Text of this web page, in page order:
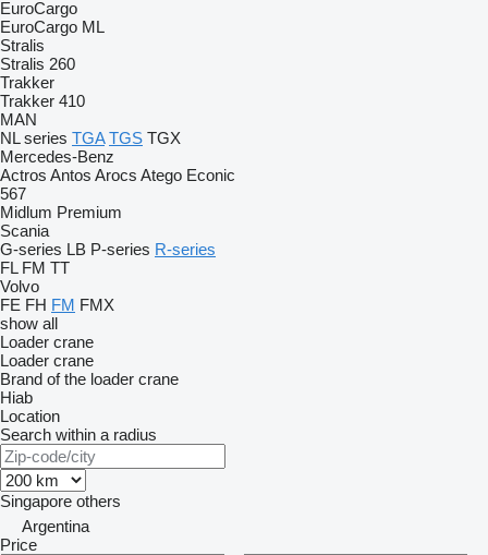
EuroCargo
EuroCargo ML
Stralis
Stralis 260
Trakker
Trakker 410
MAN
NL series TGA TGS TGX
Mercedes-Benz
Actros Antos Arocs Atego Econic
567
Midlum Premium
Scania
G-series LB P-series R-series
FL FM TT
Volvo
FE FH FM FMX
show all
Loader crane
Loader crane
Brand of the loader crane
Hiab
Location
Search within a radius
Singapore others
Argentina
Price